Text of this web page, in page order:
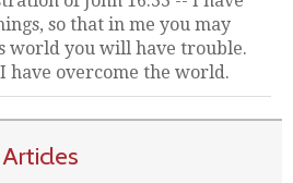
so that in me you may
world you will have trouble.
have overcome the world.